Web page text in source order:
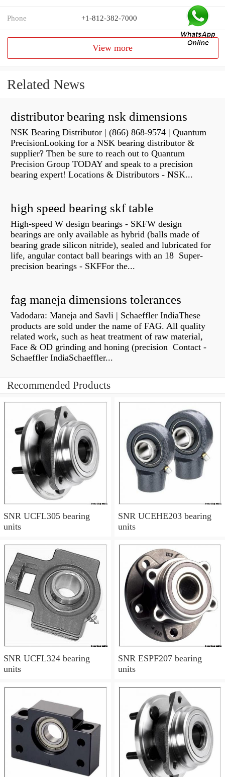
Phone +1-812-382-7000
View more
Related News
distributor bearing nsk dimensions
NSK Bearing Distributor | (866) 868-9574 | Quantum
PrecisionLooking for a NSK bearing distributor &
supplier? Then be sure to reach out to Quantum
Precision Group TODAY and speak to a precision
bearing expert! Locations & Distributors - NSK...
high speed bearing skf table
High-speed W design bearings - SKFW design
bearings are only available as hybrid (balls made of
bearing grade silicon nitride), sealed and lubricated for
life, angular contact ball bearings with an 18 Super-
precision bearings - SKFFor the...
fag maneja dimensions tolerances
Vadodara: Maneja and Savli | Schaeffler IndiaThese
products are sold under the name of FAG. All quality
related work, such as heat treatment of raw material,
Face & OD grinding and honing (precision Contact -
Schaeffler IndiaSchaeffler...
Recommended Products
SNR UCFL305 bearing
units
SNR UCEHE203 bearing
units
SNR UCFL324 bearing
units
SNR ESPF207 bearing
units